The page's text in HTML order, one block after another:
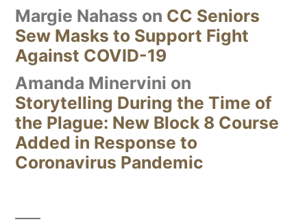
Margie Nahass on CC Seniors
Sew Masks to Support Fight
Against COVID-19
Amanda Minervini on
Storytelling During the Time of
the Plague: New Block 8 Course
Added in Response to
Coronavirus Pandemic